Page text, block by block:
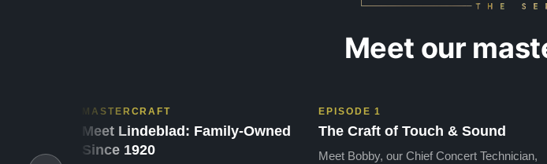
Meet our
MASTERCRAFT
Meet Lindeblad: Family-Owned
Since 1920
EPISODE 1
The Craft of Touch & Sound
Meet Bobby, our Chief Concert Technician,